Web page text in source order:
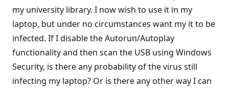
my university library. I now wish to use it in my
laptop, but under no circumstances want my it to be
infected. If I disable the Autorun/Autoplay
functionality and then scan the USB using Windows
Security, is there any probability of the virus still
infecting my laptop? Or is there any other way I can